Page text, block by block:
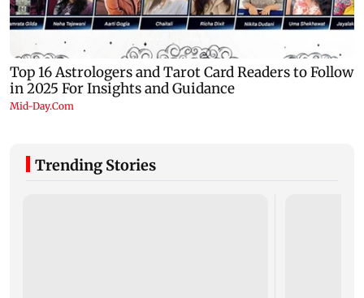
Trending Stories